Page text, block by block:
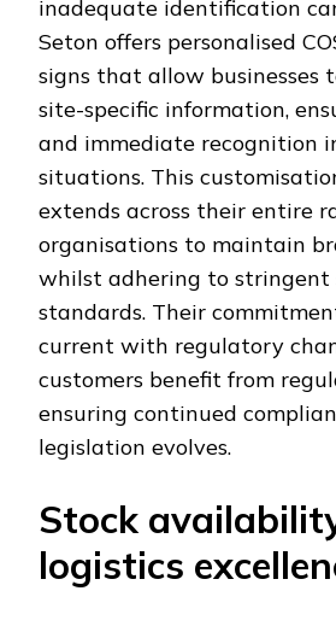
inadequate identification
Seton offers personalised
signs that allow businesses
site-specific information,
and immediate recognition
situations. This
extends across their entire
organisations to maintain
whilst adhering to stringent
standards. Their
current with regulatory
customers benefit from
ensuring continued
legislation evolves.
Stock
logistics